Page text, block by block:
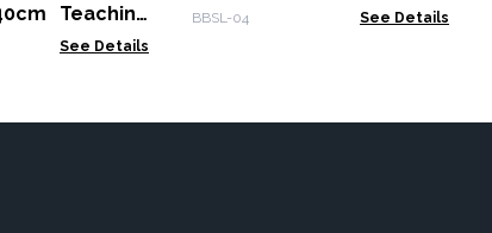
Teaching
See Details
BBSL-04 See Details